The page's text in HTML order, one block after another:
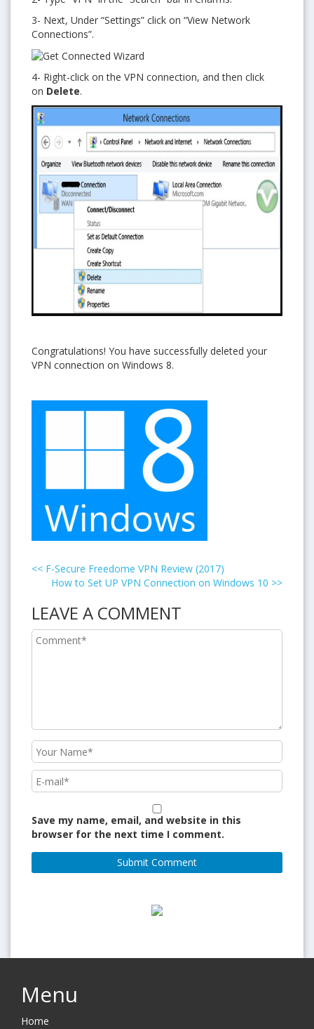
3- Next, Under “Settings” click on “View Network
Connections”.
4- Right-click on the VPN connection, and then click
on Delete.
Congratulations! You have successfully deleted your
VPN connection on Windows 8.
<< F-Secure Freedome VPN Review (2017)
How to Set UP VPN Connection on Windows 10 >>
LEAVE A COMMENT
Save my name, email, and website in this
browser for the next time I comment.
Menu
Home